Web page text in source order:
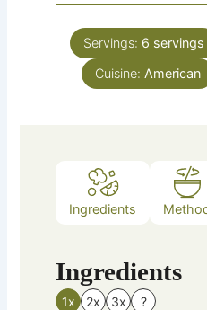
Servings: 6 servings
Cuisine: American
Ingredients
Ingredients
1x 2x 3x ?